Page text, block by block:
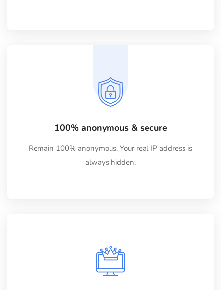
100% anonymous & secure
Remain 100% anonymous. Your real IP address is
always hidden.